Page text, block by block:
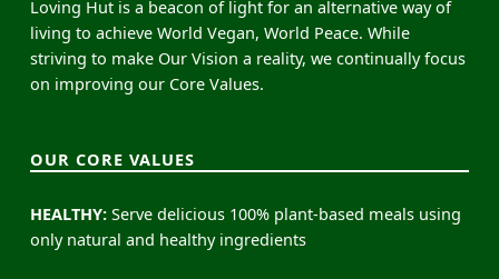
Loving Hut is a beacon of light for an alternative way of
living to achieve World Vegan, World Peace. While
striving to make Our Vision a reality, we continually focus
on improving our Core Values.
OUR CORE VALUES
HEALTHY:Serve delicious 100% plant-based meals using
only natural and healthy ingredients